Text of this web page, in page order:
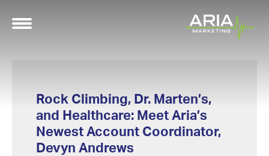
Rock Climbing, Dr. Marten’s,
and Healthcare: Meet Aria’s
Newest Account Coordinator,
Devyn Andrews